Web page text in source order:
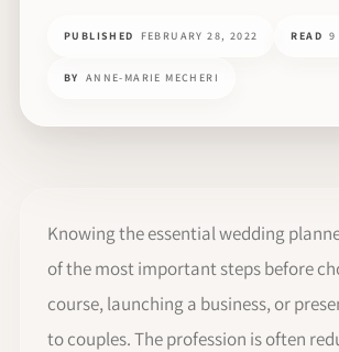
PUBLISHED FEBRUARY 28, 2022 READ 9
BY ANNE-MARIE MECHERI
Knowing the essential wedding
of the most important steps before
course, launching a business, or
to couples. The profession is often